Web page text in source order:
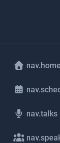
nav.home
nav.talks